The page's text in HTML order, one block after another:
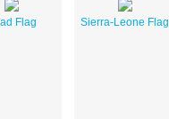
Flag Sierra-Leone Flag